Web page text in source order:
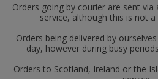
Orders going by courier are sent
service, although this is not
Orders being delivered by
day, however during busy
Orders to Scotland, Ireland or the